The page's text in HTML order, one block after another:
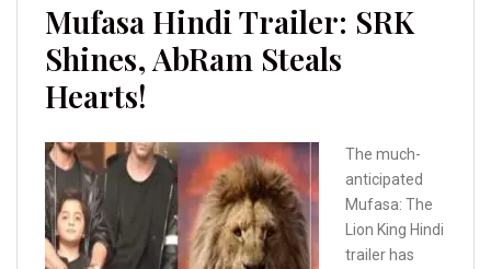
Mufasa Hindi Trailer: SRK
Shines, AbRam Steals
Hearts!
The much-
anticipated
Mufasa: The
Lion King Hindi
trailer has